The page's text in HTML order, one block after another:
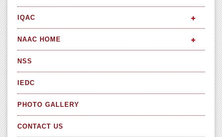
IQAC
NAAC HOME
NSS
IEDC
PHOTO GALLERY
CONTACT US